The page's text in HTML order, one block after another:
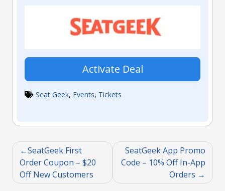
Activate Deal
Seat Geek, Events, Tickets
SeatGeek First
Order Coupon – $20
Off New Customers
SeatGeek App Promo
Code – 10% Off In-App
Orders